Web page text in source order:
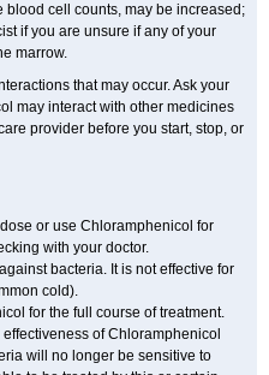
cell counts, may be increased;
if you are unsure if any of your
marrow.
that may occur. Ask your
may interact with other medicines
provider before you start, stop, or
or use Chloramphenicol for
with your doctor.
bacteria. It is not effective for
cold).
for the full course of treatment.
of Chloramphenicol
will no longer be sensitive to